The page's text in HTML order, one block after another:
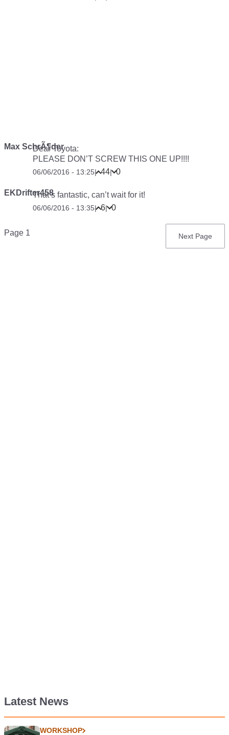
Max SchrÃ¶der
Dear Toyota:
PLEASE DON’T SCREW THIS ONE UP!!!!
06/06/2016 - 13:25| 44| 0
EKDrifter458That’s fantastic, can’t wait for it!
06/06/2016 - 13:35| 6| 0
Pagination
Page 1
Next
Next Page
Latest News
WORKSHOP